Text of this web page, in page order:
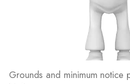
Grounds and minimum notice